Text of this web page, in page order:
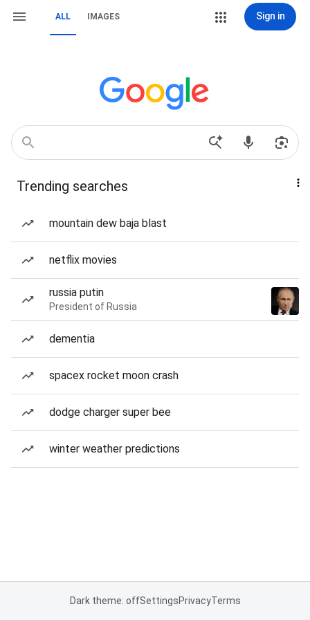
ALL IMAGES Sign in
Trending searches
mountain dew baja blast
netflix movies
russia putin
President of Russia
dementia
spacex rocket moon crash
dodge charger super bee
winter weather predictions
Dark theme: offSettingsPrivacyTerms